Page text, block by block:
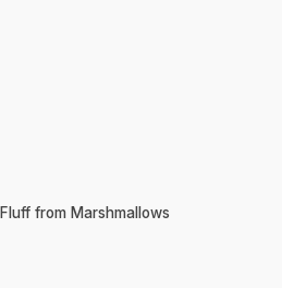
from Marshmallows